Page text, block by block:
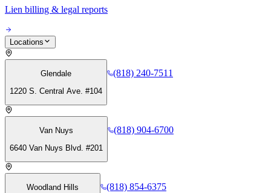
Lien billing & legal reports
Locations
Glendale
1220 S. Central Ave. #104
(818) 240-7511
Van Nuys
6640 Van Nuys Blvd. #201
(818) 904-6700
Woodland Hills
(818) 854-6375